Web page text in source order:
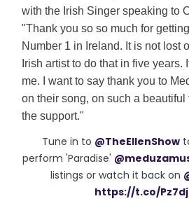
with the Irish Singer speaking to
"Thank you so so much for
Number 1 in Ireland. It is not lost
Irish artist to do that in five years.
me. I want to say thank you to
on their song, on such a
the support."
Tune in to @TheEllenShow
perform 'Paradise'
listings or watch it back on
https://t.co/